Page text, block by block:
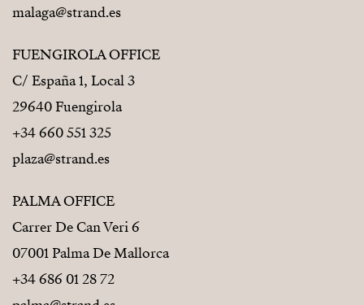
malaga@strand.es
FUENGIROLA OFFICE
C/ España 1, Local 3
29640 Fuengirola
+34 660 551 325
plaza@strand.es
PALMA OFFICE
Carrer De Can Veri 6
07001 Palma De Mallorca
+34 686 01 28 72